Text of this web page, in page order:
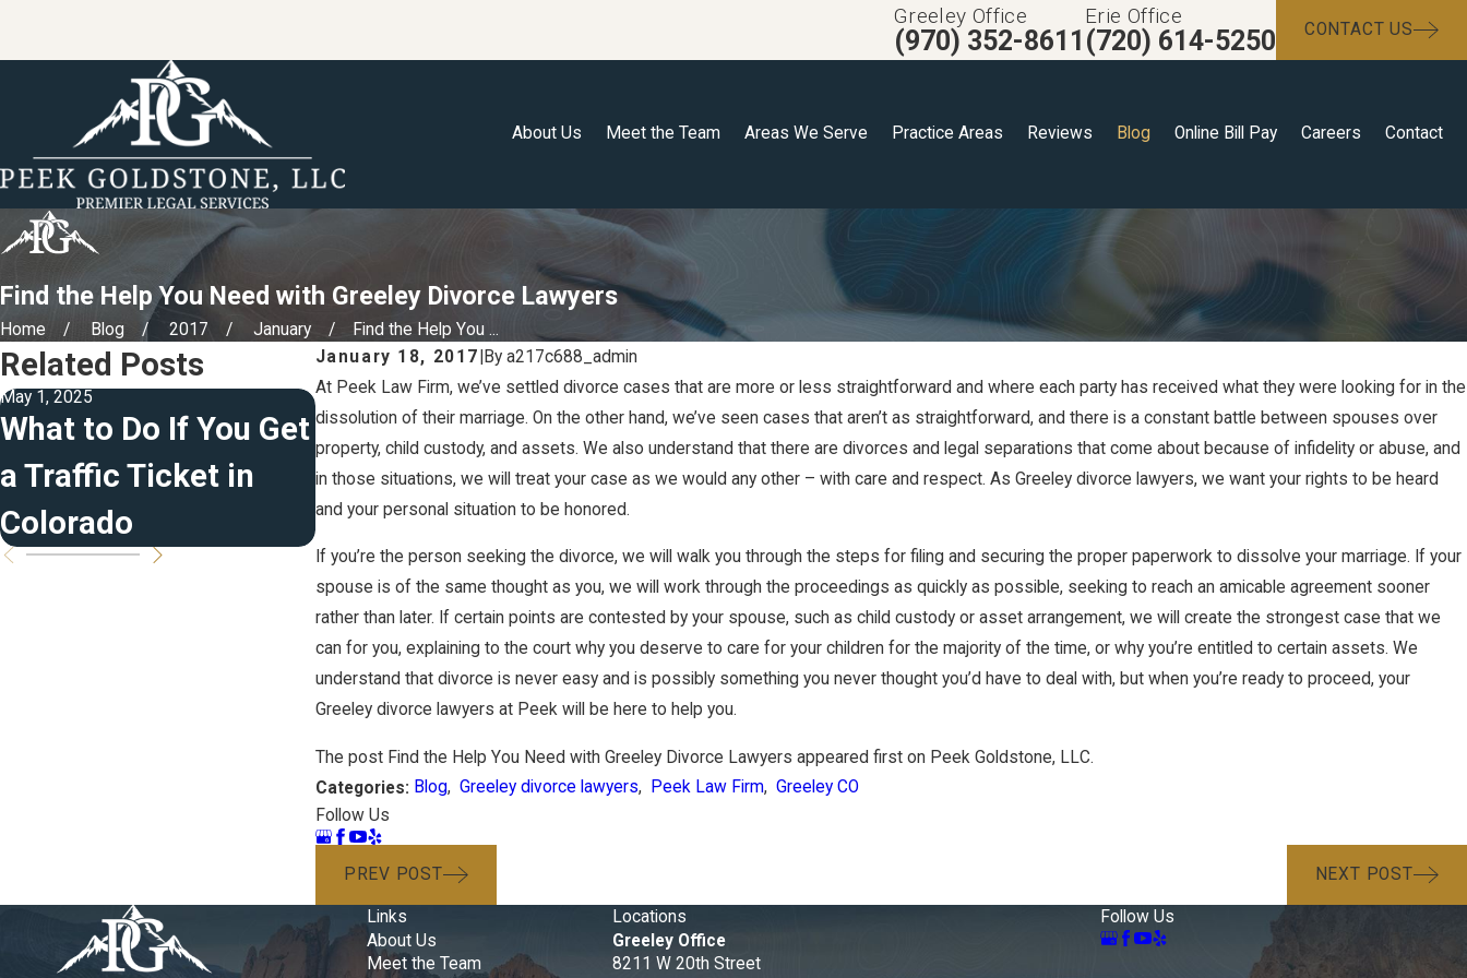
Greeley Office
(970) 352-8611
Erie Office
(720) 614-5250 CONTACT US
About Us Meet the Team Areas We Serve Practice Areas Reviews Blog Online Bill Pay Careers Contact
Find the Help You Need with Greeley Divorce Lawyers
Home Blog 2017 January
Find the Help You ...
January 18, 2017 By a217c688_admin
At Peek Law Firm, we’ve settled divorce cases that are more or less straightforward and where each party has received what they were looking for in the
dissolution of their marriage. On the other hand, we’ve seen cases that aren’t as straightforward, and there is a constant battle between spouses over
property, child custody, and assets. We also understand that there are divorces and legal separations that come about because of infidelity or abuse, and
in those situations, we will treat your case as we would any other – with care and respect. As Greeley divorce lawyers, we want your rights to be heard
and your personal situation to be honored.
If you’re the person seeking the divorce, we will walk you through the steps for filing and securing the proper paperwork to dissolve your marriage. If your
spouse is of the same thought as you, we will work through the proceedings as quickly as possible, seeking to reach an amicable agreement sooner
rather than later. If certain points are contested by your spouse, such as child custody or asset arrangement, we will create the strongest case that we
can for you, explaining to the court why you deserve to care for your children for the majority of the time, or why you’re entitled to certain assets. We
understand that divorce is never easy and is possibly something you never thought you’d have to deal with, but when you’re ready to proceed, your
Greeley divorce lawyers at Peek will be here to help you.
The post Find the Help You Need with Greeley Divorce Lawyers appeared first on Peek Goldstone, LLC.
Categories: Blog, Greeley divorce lawyers, Peek Law Firm, Greeley CO
Follow Us
PREV POST NEXT POST
Related Posts
May 1, 2025
What to Do If You Get
a Traffic Ticket in
Colorado
Jul 13, 2023
4 Tips For Making
Your Will
Jun 6, 2023
Estate Planning for
Blended Families
Links
About Us
Meet the Team
Locations
Greeley Office
8211 W 20th Street
Follow Us